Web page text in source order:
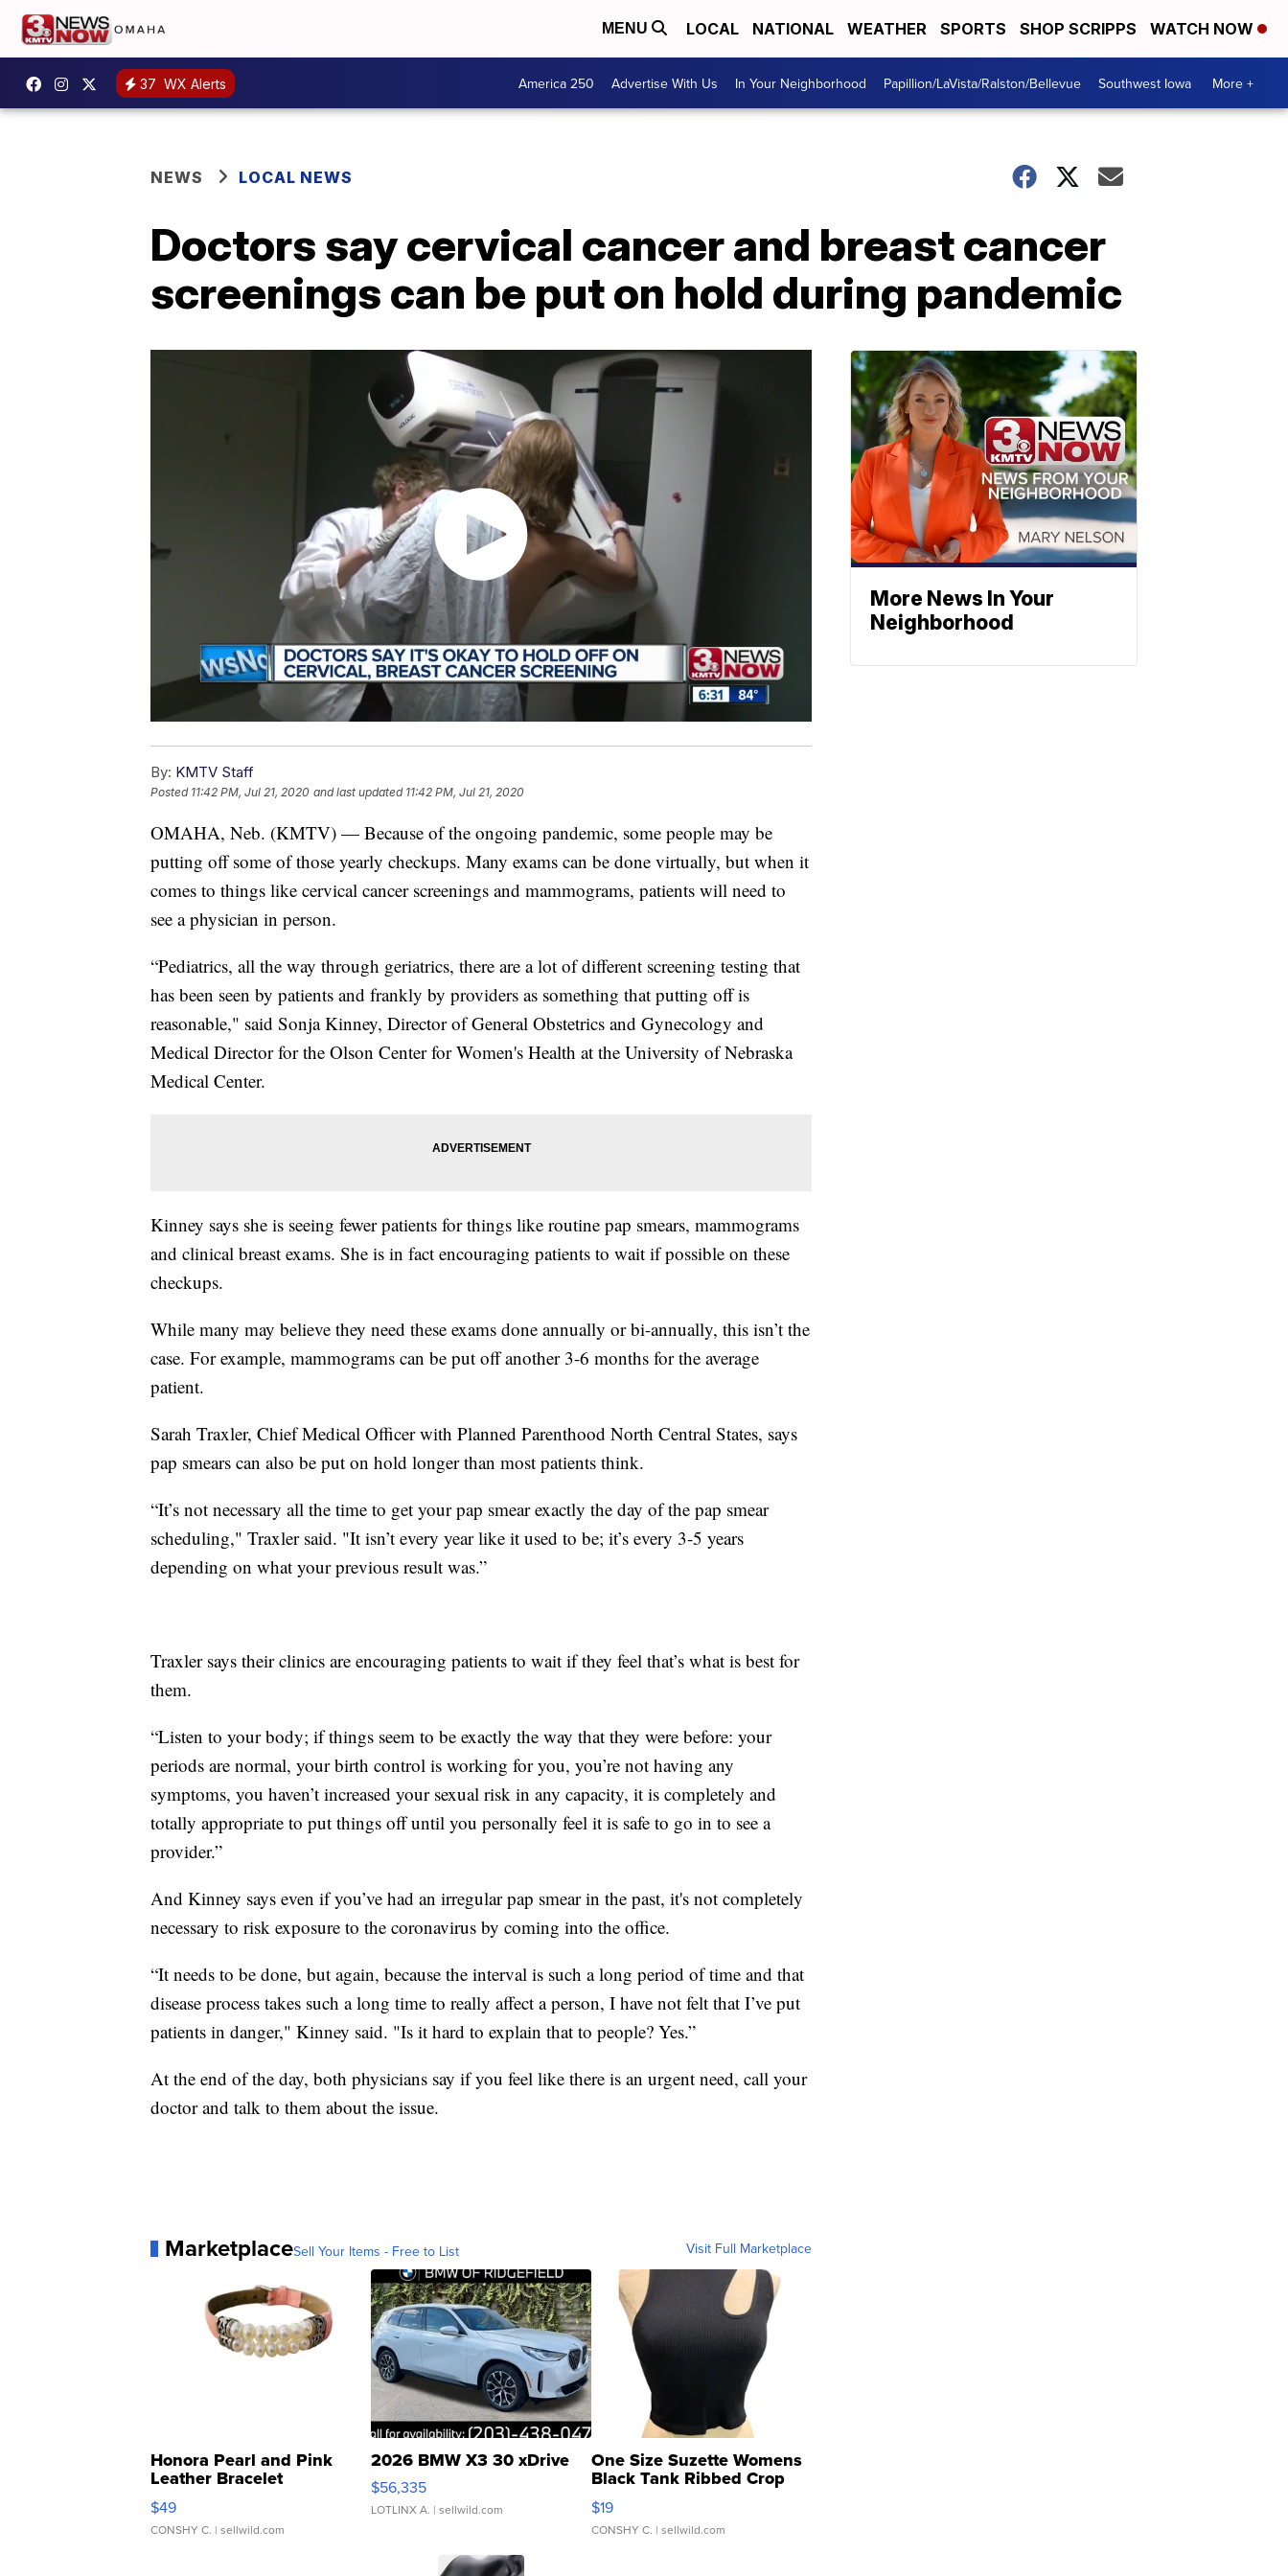
MENU LOCAL NATIONAL WEATHER SPORTS SHOP SCRIPPS WATCH NOW
37 WX Alerts America 250 Advertise With Us In Your Neighborhood Papillion/LaVista/Ralston/Bellevue Southwest Iowa More +
NEWS LOCAL NEWS
Doctors say cervical cancer and breast cancer
screenings can be put on hold during pandemic
By: KMTV Staff
Posted 11:42 PM, Jul 21, 2020 and last updated 11:42 PM, Jul 21, 2020
OMAHA, Neb. (KMTV) — Because of the ongoing pandemic, some people may be
putting off some of those yearly checkups. Many exams can be done virtually, but when it
comes to things like cervical cancer screenings and mammograms, patients will need to
see a physician in person.
“Pediatrics, all the way through geriatrics, there are a lot of different screening testing that
has been seen by patients and frankly by providers as something that putting off is
reasonable," said Sonja Kinney, Director of General Obstetrics and Gynecology and
Medical Director for the Olson Center for Women's Health at the University of Nebraska
Medical Center.
Kinney says she is seeing fewer patients for things like routine pap smears, mammograms
and clinical breast exams. She is in fact encouraging patients to wait if possible on these
checkups.
While many may believe they need these exams done annually or bi-annually, this isn’t the
case. For example, mammograms can be put off another 3-6 months for the average
patient.
Sarah Traxler, Chief Medical Officer with Planned Parenthood North Central States, says
pap smears can also be put on hold longer than most patients think.
“It’s not necessary all the time to get your pap smear exactly the day of the pap smear
scheduling," Traxler said. "It isn’t every year like it used to be; it’s every 3-5 years
depending on what your previous result was.”
Traxler says their clinics are encouraging patients to wait if they feel that’s what is best for
them.
“Listen to your body; if things seem to be exactly the way that they were before: your
periods are normal, your birth control is working for you, you’re not having any
symptoms, you haven’t increased your sexual risk in any capacity, it is completely and
totally appropriate to put things off until you personally feel it is safe to go in to see a
provider.”
And Kinney says even if you’ve had an irregular pap smear in the past, it's not completely
necessary to risk exposure to the coronavirus by coming into the office.
“It needs to be done, but again, because the interval is such a long period of time and that
disease process takes such a long time to really affect a person, I have not felt that I’ve put
patients in danger," Kinney said. "Is it hard to explain that to people? Yes.”
At the end of the day, both physicians say if you feel like there is an urgent need, call your
doctor and talk to them about the issue.
MarketplaceSell Your Items - Free to List Visit Full Marketplace
Honora Pearl and Pink
Leather Bracelet
Adjustable Buckle Clo...
$49
CONSHY C. | sellwild.com
2026 BMW X3 30 xDrive
$56,335
LOTLINX A. | sellwild.com
One Size Suzette Womens
Black Tank Ribbed Crop
Asymmetrical ...
$19
CONSHY C. | sellwild.com
More News In Your
Neighborhood